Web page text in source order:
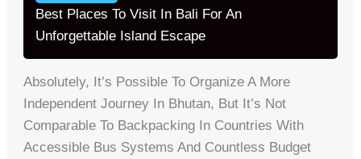
Best Places To Visit In Bali For An
Unforgettable Island Escape
Absolutely, It’s Possible To Organize A More
Independent Journey In Bhutan, But It’s Not
Comparable To Backpacking In Countries With
Accessible Bus Systems And Countless Budget